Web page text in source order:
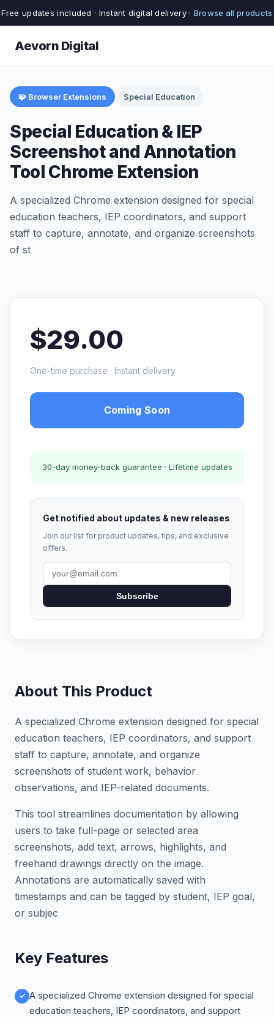
Free updates included · Instant digital delivery · Browse all products
Aevorn Digital
🧩 Browser Extensions Special Education
Special Education & IEP
Screenshot and Annotation
Tool Chrome Extension
A specialized Chrome extension designed for special
education teachers, IEP coordinators, and support
staff to capture, annotate, and organize screenshots
of st
$29.00
One-time purchase · Instant delivery
Coming Soon
30-day money-back guarantee · Lifetime updates
Get notified about updates & new releases
Join our list for product updates, tips, and exclusive
offers.
Subscribe
About This Product
A specialized Chrome extension designed for special
education teachers, IEP coordinators, and support
staff to capture, annotate, and organize
screenshots of student work, behavior
observations, and IEP-related documents.
This tool streamlines documentation by allowing
users to take full-page or selected area
screenshots, add text, arrows, highlights, and
freehand drawings directly on the image.
Annotations are automatically saved with
timestamps and can be tagged by student, IEP goal,
or subjec
Key Features
A specialized Chrome extension designed for special
education teachers, IEP coordinators, and support